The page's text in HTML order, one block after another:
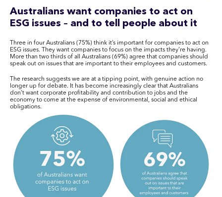
Australians want companies to act on
ESG issues – and to tell people about it
Three in four Australians (75%) think it’s important for companies to act on
ESG issues. They want companies to focus on the impacts they’re having.
More than two thirds of all Australians (69%) agree that companies should
speak out on issues that are important to their employees and customers.
The research suggests we are at a tipping point, with genuine action no
longer up for debate. It has become increasingly clear that Australians
don’t want corporate profitability and contribution to jobs and the
economy to come at the expense of environmental, social and ethical
obligations.